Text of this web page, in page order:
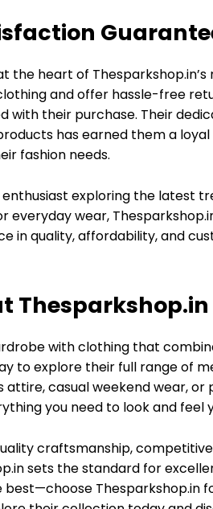
the heart of Thesparkshop.in’s
and offer hassle-free
with their purchase. Their
has earned them a
fashion needs.
enthusiast exploring the latest
everyday wear,
in quality, affordability, and
Thesparkshop.in
with clothing that
to explore their full range of
attire, casual weekend wear,
you need to look and feel
craftsmanship,
sets the standard for
best—choose Thesparkshop.in